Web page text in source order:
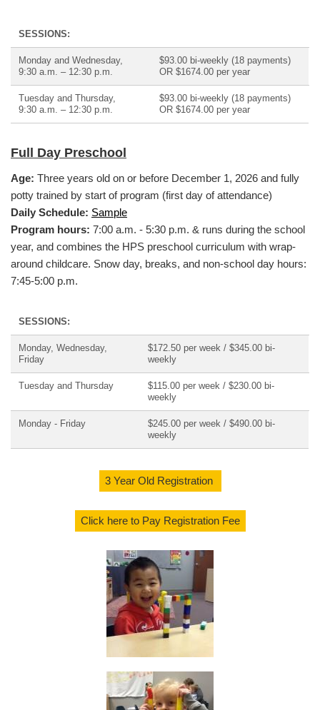
SESSIONS:
Monday and Wednesday,
9:30 a.m. – 12:30 p.m.
$93.00 bi-weekly (18 payments)
OR $1674.00 per year
Tuesday and Thursday,
9:30 a.m. – 12:30 p.m.
$93.00 bi-weekly (18 payments)
OR $1674.00 per year
Full Day Preschool
Age: Three years old on or before December 1, 2026 and fully
potty trained by start of program (first day of attendance)
Daily Schedule: Sample
Program hours: 7:00 a.m. - 5:30 p.m. & runs during the school
year, and combines the HPS preschool curriculum with wrap-
around childcare. Snow day, breaks, and non-school day hours:
7:45-5:00 p.m.
SESSIONS:
Monday, Wednesday,
Friday
$172.50 per week / $345.00 bi-
weekly
Tuesday and Thursday
$115.00 per week / $230.00 bi-
weekly
Monday - Friday
$245.00 per week / $490.00 bi-
weekly
3 Year Old Registration
Click here to Pay Registration Fee